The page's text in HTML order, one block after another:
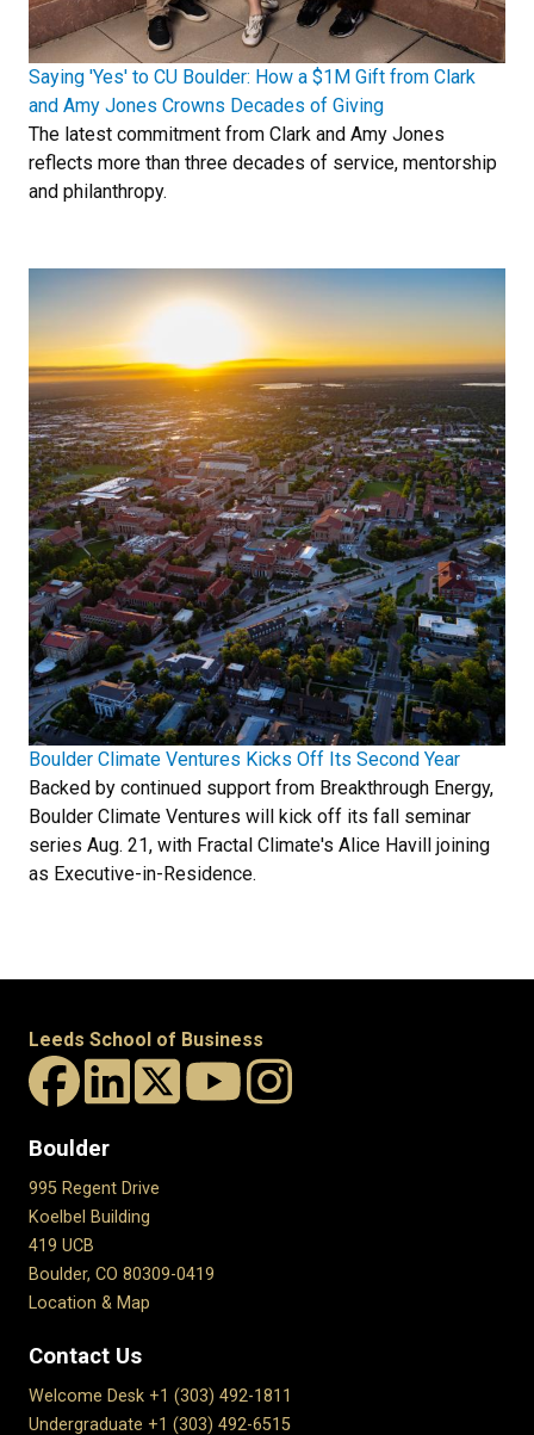
Saying 'Yes' to CU Boulder: How a $1M Gift from Clark
and Amy Jones Crowns Decades of Giving
The latest commitment from Clark and Amy Jones
reflects more than three decades of service, mentorship
and philanthropy.
Boulder Climate Ventures Kicks Off Its Second Year
Backed by continued support from Breakthrough Energy,
Boulder Climate Ventures will kick off its fall seminar
series Aug. 21, with Fractal Climate's Alice Havill joining
as Executive-in-Residence.
Leeds School of Business
Boulder
995 Regent Drive
Koelbel Building
419 UCB
Boulder, CO 80309-0419
Location & Map
Contact Us
Welcome Desk +1 (303) 492-1811
Undergraduate +1 (303) 492-6515